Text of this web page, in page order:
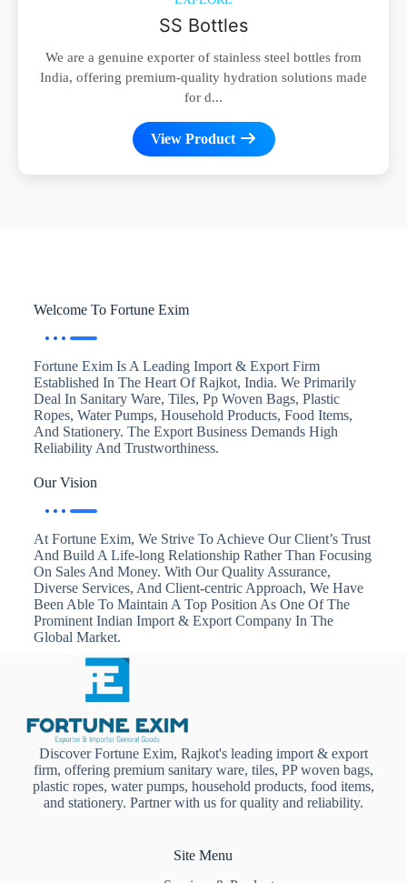
SS Bottles
We are a genuine exporter of stainless steel bottles from
India, offering premium-quality hydration solutions made
for d...
View Product
Welcome To Fortune Exim
Fortune Exim Is A Leading Import & Export Firm
Established In The Heart Of Rajkot, India. We Primarily
Deal In Sanitary Ware, Tiles, Pp Woven Bags, Plastic
Ropes, Water Pumps, Household Products, Food Items,
And Stationery. The Export Business Demands High
Reliability And Trustworthiness.
Our Vision
At Fortune Exim, We Strive To Achieve Our Client’s Trust
And Build A Life-long Relationship Rather Than Focusing
On Sales And Money. With Our Quality Assurance,
Diverse Services, And Client-centric Approach, We Have
Been Able To Maintain A Top Position As One Of The
Prominent Indian Import & Export Company In The
Global Market.
Discover Fortune Exim, Rajkot's leading import & export
firm, offering premium sanitary ware, tiles, PP woven bags,
plastic ropes, water pumps, household products, food items,
and stationery. Partner with us for quality and reliability.
Site Menu